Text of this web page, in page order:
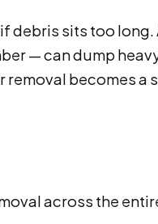
debris sits too long.
— can dump
becomes a
across the